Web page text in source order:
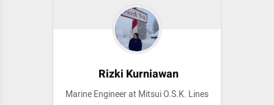
Rizki Kurniawan
Marine Engineer at Mitsui O.S.K. Lines